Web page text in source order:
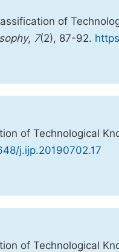
of
, 7(2), 87-92.
of Technological
j.ijp.20190702.17
of Technological